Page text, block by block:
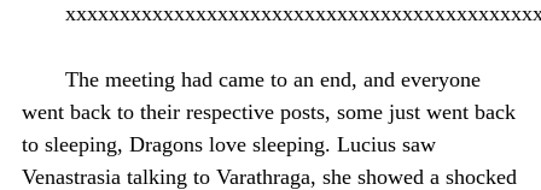
The meeting had came to an end, and everyone
went back to their respective posts, some just went back
to sleeping, Dragons love sleeping. Lucius saw
Venastrasia talking to Varathraga, she showed a shocked